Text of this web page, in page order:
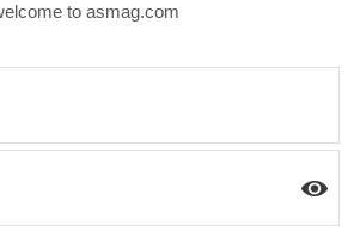
to asmag.com